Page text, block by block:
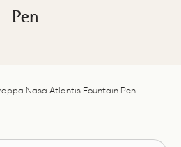
Pen
Nasa Atlantis Fountain Pen